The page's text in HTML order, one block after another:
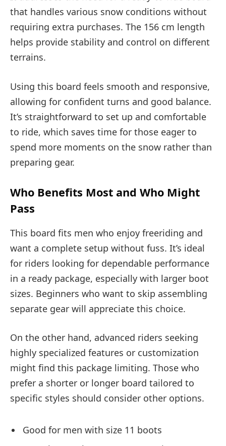
that handles various snow conditions without
requiring extra purchases. The 156 cm length
helps provide stability and control on different
terrains.
Using this board feels smooth and responsive,
allowing for confident turns and good balance.
It’s straightforward to set up and comfortable
to ride, which saves time for those eager to
spend more moments on the snow rather than
preparing gear.
Who Benefits Most and Who Might
Pass
This board fits men who enjoy freeriding and
want a complete setup without fuss. It’s ideal
for riders looking for dependable performance
in a ready package, especially with larger boot
sizes. Beginners who want to skip assembling
separate gear will appreciate this choice.
On the other hand, advanced riders seeking
highly specialized features or customization
might find this package limiting. Those who
prefer a shorter or longer board tailored to
specific styles should consider other options.
Good for men with size 11 boots